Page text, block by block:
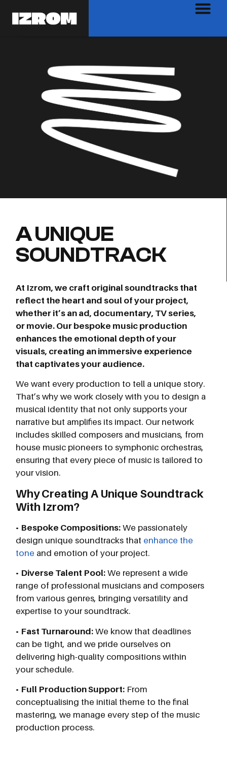
A UNIQUE
SOUNDTRACK
At Izrom, we craft original soundtracks that
reflect the heart and soul of your project,
whether it’s an ad, documentary, TV series,
or movie. Our bespoke music production
enhances the emotional depth of your
visuals, creating an immersive experience
that captivates your audience.
We want every production to tell a unique story.
That’s why we work closely with you to design a
musical identity that not only supports your
narrative but amplifies its impact. Our network
includes skilled composers and musicians, from
house music pioneers to symphonic orchestras,
ensuring that every piece of music is tailored to
your vision.
Why Creating A Unique Soundtrack
With Izrom?
• Bespoke Compositions: We passionately
design unique soundtracks that enhance the
tone and emotion of your project.
• Diverse Talent Pool: We represent a wide
range of professional musicians and composers
from various genres, bringing versatility and
expertise to your soundtrack.
• Fast Turnaround: We know that deadlines
can be tight, and we pride ourselves on
delivering high-quality compositions within
your schedule.
• Full Production Support: From
conceptualising the initial theme to the final
mastering, we manage every step of the music
production process.